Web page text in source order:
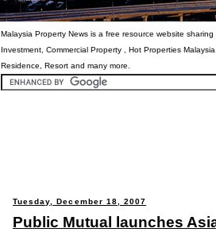
Malaysia Property News is a free resource website
Investment, Commercial Property , Hot Properties
Residence, Resort and many more.
Tuesday, December 18, 2007
Public Mutual launches